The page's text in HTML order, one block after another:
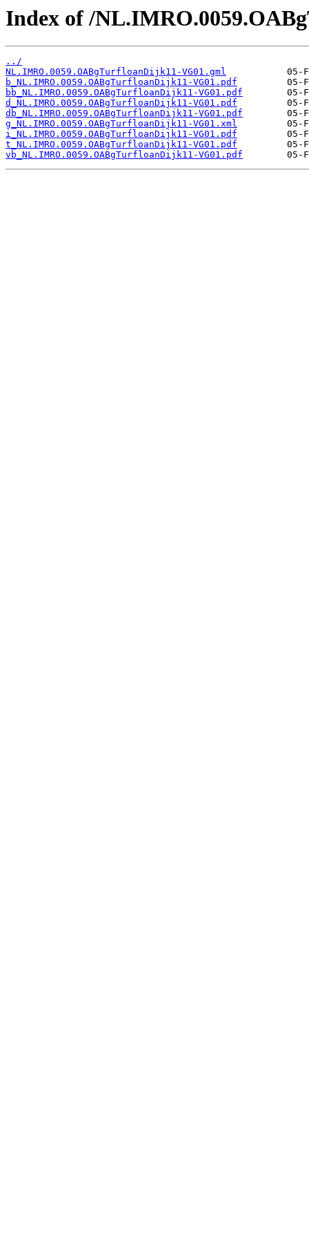
Index of /
../
NL.IMRO.0059.OABgTurfloanDijk11-VG01.gml
b_NL.IMRO.0059.OABgTurfloanDijk11-VG01.pdf
bb_NL.IMRO.0059.OABgTurfloanDijk11-VG01.pdf
d_NL.IMRO.0059.OABgTurfloanDijk11-VG01.pdf
db_NL.IMRO.0059.OABgTurfloanDijk11-VG01.pdf
g_NL.IMRO.0059.OABgTurfloanDijk11-VG01.xml
i_NL.IMRO.0059.OABgTurfloanDijk11-VG01.pdf
t_NL.IMRO.0059.OABgTurfloanDijk11-VG01.pdf
vb_NL.IMRO.0059.OABgTurfloanDijk11-VG01.pdf